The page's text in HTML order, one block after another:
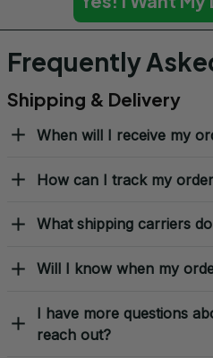
Frequently
Shipping & Delivery
When will I receive my
How can I track my
What shipping carriers
Will I know when my
I have more questions
reach out?